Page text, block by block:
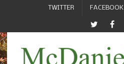
TWITTER FACEBOOK